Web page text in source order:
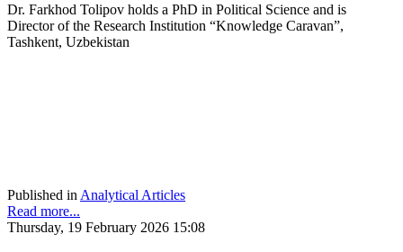
Dr. Farkhod Tolipov holds a PhD in Political Science and is
Director of the Research Institution “Knowledge Caravan”,
Tashkent, Uzbekistan
Published in Analytical Articles
Read more...
Thursday, 19 February 2026 15:08